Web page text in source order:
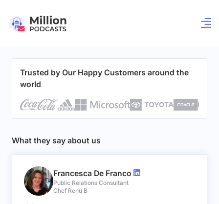
Trusted by Our Happy Customers around the
world
What they say about us
Francesca De Franco
Public Relations Consultant
Chef Renu B